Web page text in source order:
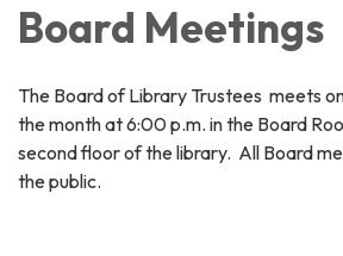
Board Meetings
The Board of Library Trustees meets
the month at 6:00 p.m. in the Board
second floor of the library. All Board
the public.